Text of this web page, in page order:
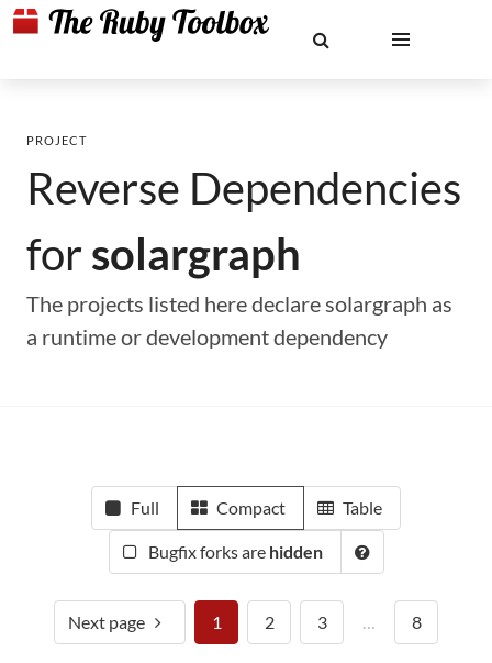
PROJECT
Reverse Dependencies
forsolargraph
The projects listed here declare solargraph as
a runtime or development dependency
Full Compact Table
Bugfix forks are hidden
Next page 1 2 3 … 8